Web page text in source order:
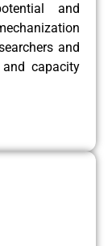
and
and
capacity